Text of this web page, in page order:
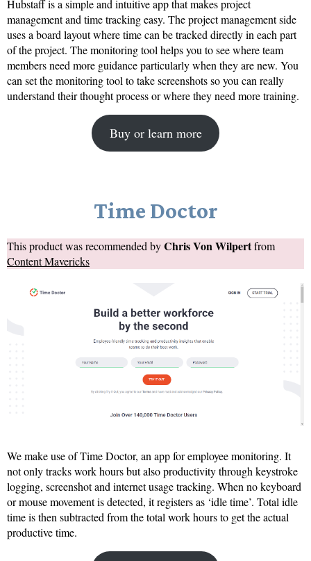
Hubstaff is a simple and intuitive app that makes project
management and time tracking easy. The project management side
uses a board layout where time can be tracked directly in each part
of the project. The monitoring tool helps you to see where team
members need more guidance particularly when they are new. You
can set the monitoring tool to take screenshots so you can really
understand their thought process or where they need more training.
Buy or learn more
Time Doctor
This product was recommended byChris Von Wilpertfrom
Content Mavericks
We make use of Time Doctor, an app for employee monitoring. It
not only tracks work hours but also productivity through keystroke
logging, screenshot and internet usage tracking. When no keyboard
or mouse movement is detected, it registers as ‘idle time’. Total idle
time is then subtracted from the total work hours to get the actual
productive time.